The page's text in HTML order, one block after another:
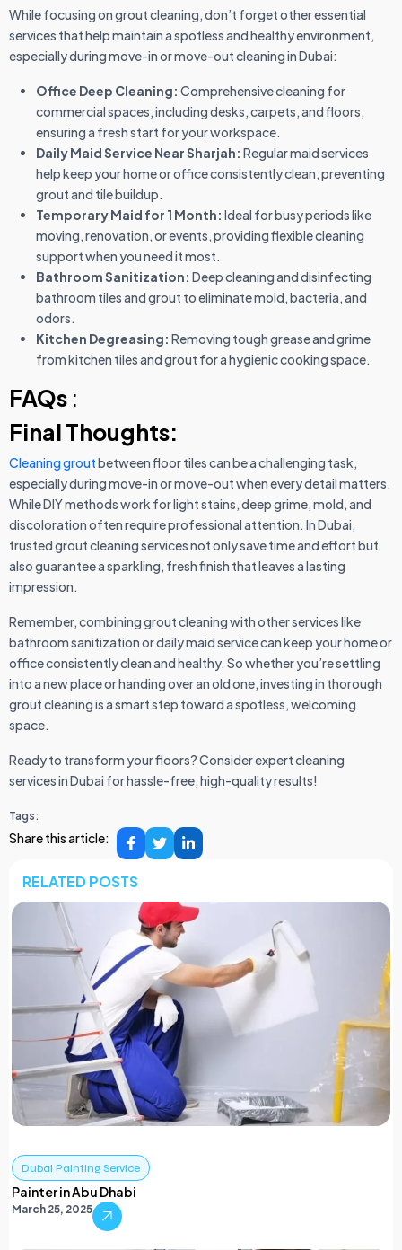
While focusing on grout cleaning, don’t forget other essential
services that help maintain a spotless and healthy environment,
especially during move-in or move-out cleaning in Dubai:
Office Deep Cleaning: Comprehensive cleaning for
commercial spaces, including desks, carpets, and floors,
ensuring a fresh start for your workspace.
Daily Maid Service Near Sharjah: Regular maid services
help keep your home or office consistently clean, preventing
grout and tile buildup.
Temporary Maid for 1 Month: Ideal for busy periods like
moving, renovation, or events, providing flexible cleaning
support when you need it most.
Bathroom Sanitization: Deep cleaning and disinfecting
bathroom tiles and grout to eliminate mold, bacteria, and
odors.
Kitchen Degreasing: Removing tough grease and grime
from kitchen tiles and grout for a hygienic cooking space.
FAQs :
Final Thoughts:
Cleaning groutbetween floor tiles can be a challenging task,
especially during move-in or move-out when every detail matters.
While DIY methods work for light stains, deep grime, mold, and
discoloration often require professional attention. In Dubai,
trusted grout cleaning services not only save time and effort but
also guarantee a sparkling, fresh finish that leaves a lasting
impression.
Remember, combining grout cleaning with other services like
bathroom sanitization or daily maid service can keep your home or
office consistently clean and healthy. So whether you’re settling
into a new place or handing over an old one, investing in thorough
grout cleaning is a smart step toward a spotless, welcoming
space.
Ready to transform your floors? Consider expert cleaning
services in Dubai for hassle-free, high-quality results!
Tags:
Share this article:
RELATED POSTS
Dubai Painting Service
Painter in Abu Dhabi
March 25, 2025